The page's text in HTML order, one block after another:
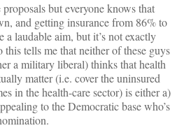
but everyone knows that
and getting insurance from 86% to
laudable aim, but it’s not exactly
this tells me that neither of these guys
a military liberal) thinks that health
matter (i.e. cover the uninsured
in the health-care sector) is either a)
to the Democratic base who’s